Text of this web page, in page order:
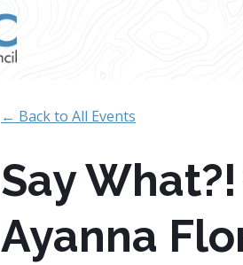
← Back to All Events
Say
Ayanna